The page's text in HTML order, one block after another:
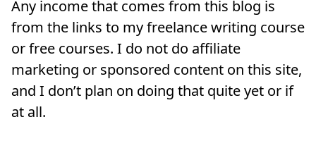
Any income that comes from this blog is
from the links to my freelance writing course
or free courses. I do not do affiliate
marketing or sponsored content on this site,
and I don’t plan on doing that quite yet or if
at all.